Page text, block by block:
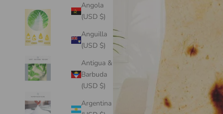
Angola
(USD $)
Anguilla
(USD $)
Antigua &
Barbuda
(USD $)
Argentina